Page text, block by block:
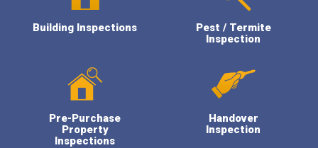
Building Inspections
Pest / Termite
Inspection
Pre-Purchase
Property
Inspections
Handover
Inspection